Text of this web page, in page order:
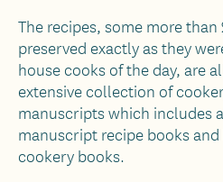
The recipes, some more
preserved exactly as they
house cooks of the day, are
extensive collection of
manuscripts which includes
manuscript recipe books
cookery books.